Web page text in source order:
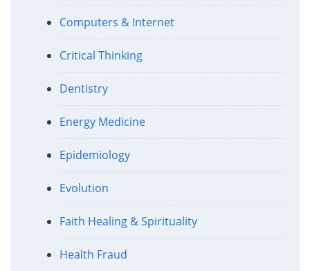
Computers & Internet
Critical Thinking
Dentistry
Energy Medicine
Epidemiology
Evolution
Faith Healing & Spirituality
Health Fraud